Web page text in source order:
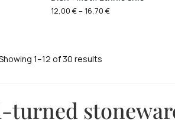
12,00 €– 16,70 €
1–12 of 30 results
turned